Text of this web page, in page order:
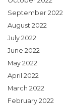
September 2022
August 2022
July 2022
June 2022
May 2022
April 2022
March 2022
February 2022